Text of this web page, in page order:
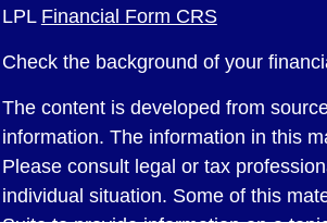
LPL Financial Form CRS
Check the background of your
The content is developed from
information. The information in this
Please consult legal or tax
individual situation. Some of this